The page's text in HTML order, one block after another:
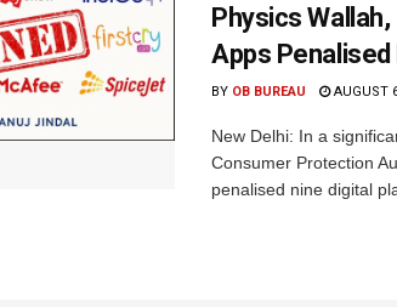
Physics
Apps Penalised
BY OB BUREAU AUGUST
New Delhi: In a
Consumer Protection
penalised nine digital